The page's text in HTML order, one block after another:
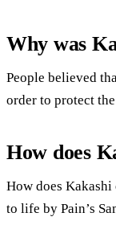
Why was
People believed
order to protect
How does
How does
to life by Pain’s